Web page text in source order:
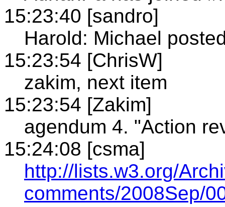
15:23:40 [sandro]
Harold: Michael
15:23:54 [ChrisW]
zakim, next item
15:23:54 [Zakim]
agendum 4. "Action
15:24:08 [csma]
http://lists.w3.org/
comments/2008Sep/